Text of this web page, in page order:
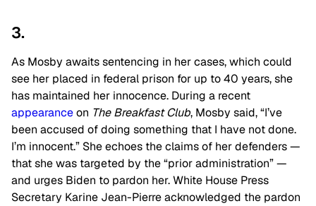
3.
As Mosby awaits sentencing in her cases, which could
see her placed in federal prison for up to 40 years, she
has maintained her innocence. During a recent
appearanceon The Breakfast Club, Mosby said, “I’ve
been accused of doing something that I have not done.
I’m innocent.” She echoes the claims of her defenders —
that she was targeted by the “prior administration” —
and urges Biden to pardon her. White House Press
Secretary Karine Jean-Pierre acknowledged the pardon